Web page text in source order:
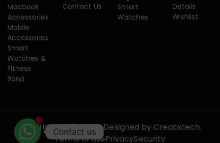
Macbook
Accessories
Mobile
Accessories
Smart
Watches &
Fitness
Band
Contact Us
Smart
Watches
Details
Wishlist
Copyright 2015-2026. Designed by Creatixtech.
Terms of usePrivacySecurity
1
Contact us